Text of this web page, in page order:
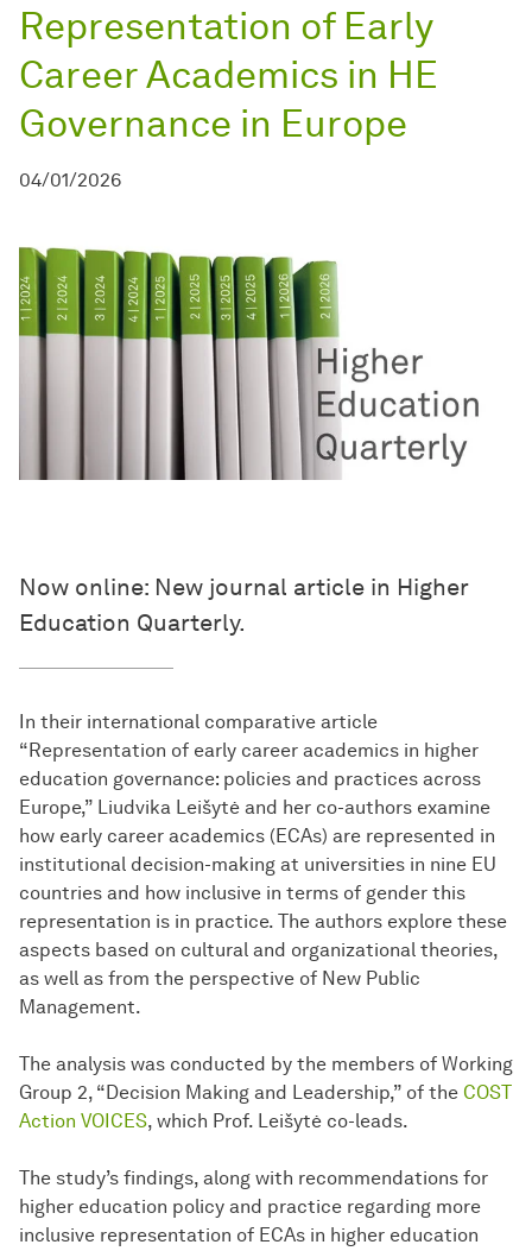
Representation of Early
Career Academics in HE
Governance in Europe
04/01/2026
Now online: New journal article in Higher
Education Quarterly.
In their international comparative article
“Representation of early career academics in higher
education governance: policies and practices across
Europe,” Liudvika Leišytė and her co-authors examine
how early career academics (ECAs) are represented in
institutional decision-making at universities in nine EU
countries and how inclusive in terms of gender this
representation is in practice. The authors explore these
aspects based on cultural and organizational theories,
as well as from the perspective of New Public
Management.
The analysis was conducted by the members of Working
Group 2, “Decision Making and Leadership,” of the COST
Action VOICES, which Prof. Leišytė co-leads.
The study’s findings, along with recommendations for
higher education policy and practice regarding more
inclusive representation of ECAs in higher education